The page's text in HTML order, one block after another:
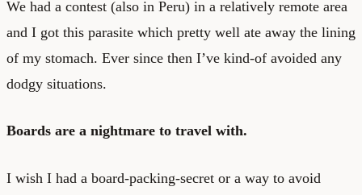
We had a contest (also in Peru) in a relatively remote area
and I got this parasite which pretty well ate away the lining
of my stomach. Ever since then I’ve kind-of avoided any
dodgy situations.
Boards are a nightmare to travel with.
I wish I had a board-packing-secret or a way to avoid